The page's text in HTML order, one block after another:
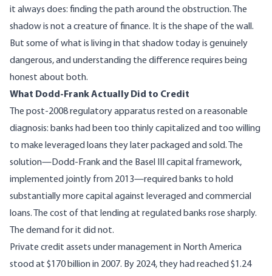
it always does: finding the path around the obstruction. The
shadow is not a creature of finance. It is the shape of the wall.
But some of what is living in that shadow today is genuinely
dangerous, and understanding the difference requires being
honest about both.
What Dodd-Frank Actually Did to Credit
The post-2008 regulatory apparatus rested on a reasonable
diagnosis: banks had been too thinly capitalized and too willing
to make leveraged loans they later packaged and sold. The
solution—Dodd-Frank and the Basel III capital framework,
implemented jointly from 2013—required banks to hold
substantially more capital against leveraged and commercial
loans. The cost of that lending at regulated banks rose sharply.
The demand for it did not.
Private credit assets under management in North America
stood at $170 billion in 2007. By 2024, they had reached $1.24